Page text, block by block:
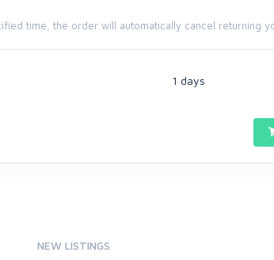
time, the order will automatically cancel returning
1 days
NEW LISTINGS